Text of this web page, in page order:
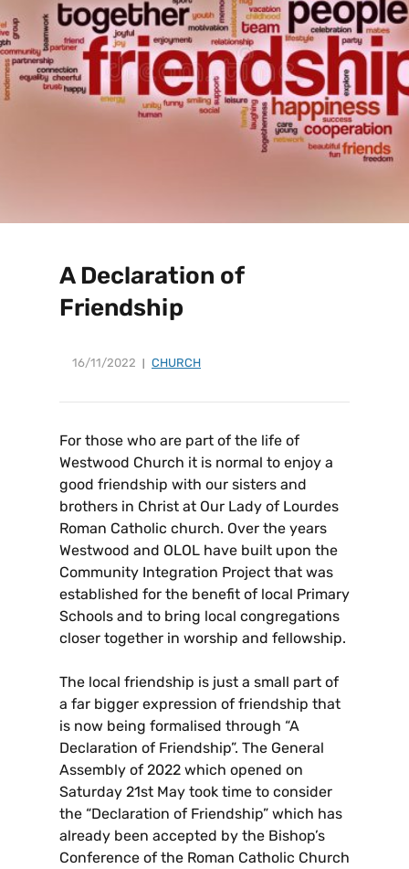
A Declaration of
Friendship
16/11/2022 CHURCH
For those who are part of the life of
Westwood Church it is normal to enjoy a
good friendship with our sisters and
brothers in Christ at Our Lady of Lourdes
Roman Catholic church. Over the years
Westwood and OLOL have built upon the
Community Integration Project that was
established for the benefit of local Primary
Schools and to bring local congregations
closer together in worship and fellowship.
The local friendship is just a small part of
a far bigger expression of friendship that
is now being formalised through “A
Declaration of Friendship”. The General
Assembly of 2022 which opened on
Saturday 21st May took time to consider
the “Declaration of Friendship” which has
already been accepted by the Bishop’s
Conference of the Roman Catholic Church